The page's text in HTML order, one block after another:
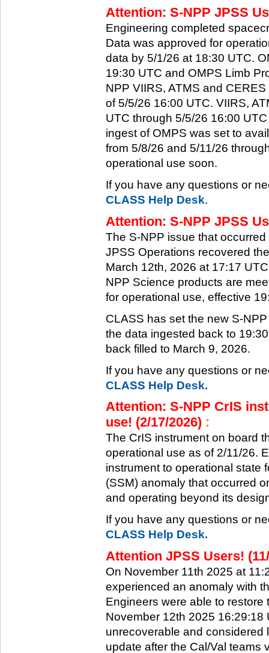
Attention: S-NPP JPSS
Engineering completed
Data was approved for
data by 5/1/26 at 18:30 UTC.
19:30 UTC and OMPS Limb
NPP VIIRS, ATMS and
of 5/5/26 16:00 UTC. VIIRS,
UTC through 5/5/26 16:00
ingest of OMPS was set to
from 5/8/26 and 5/11/26
operational use soon.
If you have any questions or
CLASS Help Desk.
Attention: S-NPP JPSS
The S-NPP issue that
JPSS Operations recovered
March 12th, 2026 at 17:17
NPP Science products are
for operational use, effective
CLASS has set the new S-
the data ingested back to
back filled to March 9, 2026.
If you have any questions or
CLASS Help Desk.
Attention: S-NPP CrIS
use! (2/17/2026) :
The CrIS instrument on board
operational use as of 2/11/26.
instrument to operational state
(SSM) anomaly that occurred
and operating beyond its
If you have any questions or
CLASS Help Desk.
Attention JPSS Users!
On November 11th 2025 at
experienced an anomaly with
Engineers were able to
November 12th 2025 16:29:18
unrecoverable and considered
update after the Cal/Val teams